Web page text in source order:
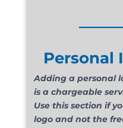
Personal
Adding a personal
is a chargeable
Use this section if
logo and not the